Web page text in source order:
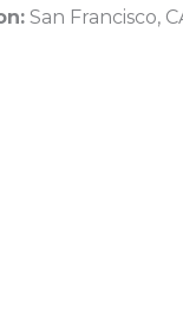
San Francisco,